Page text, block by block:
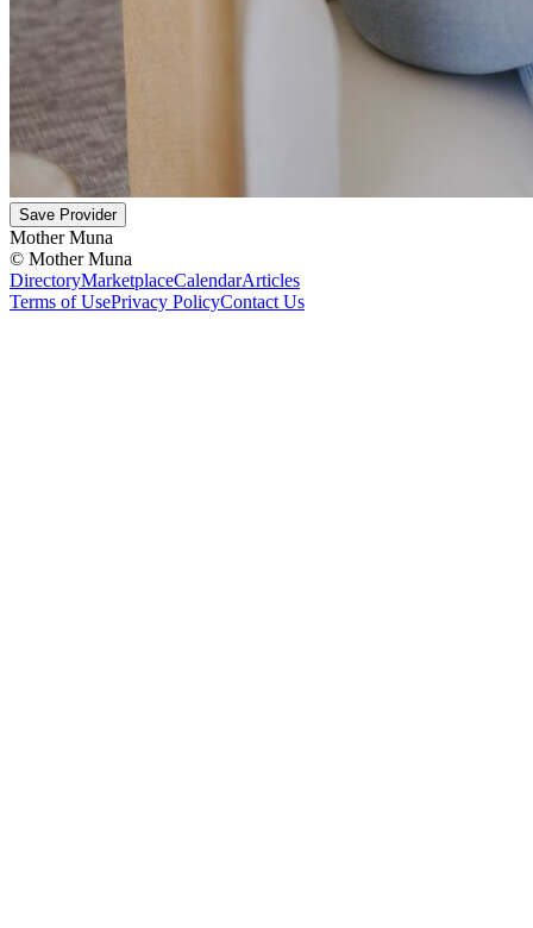
Save Provider
Mother Muna
© Mother Muna
DirectoryMarketplaceCalendarArticles
Terms of UsePrivacy PolicyContact Us